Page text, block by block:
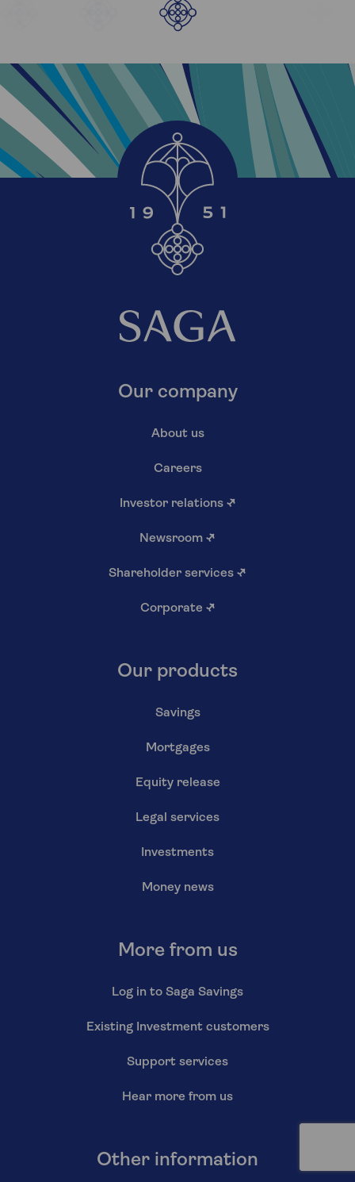
Our company
About us
Careers
Investor relations ↗
Newsroom ↗
Shareholder services ↗
Corporate ↗
Our products
Savings
Mortgages
Equity release
Legal services
Investments
Money news
More from us
Log in to Saga Savings
Existing Investment customers
Support services
Hear more from us
Other information